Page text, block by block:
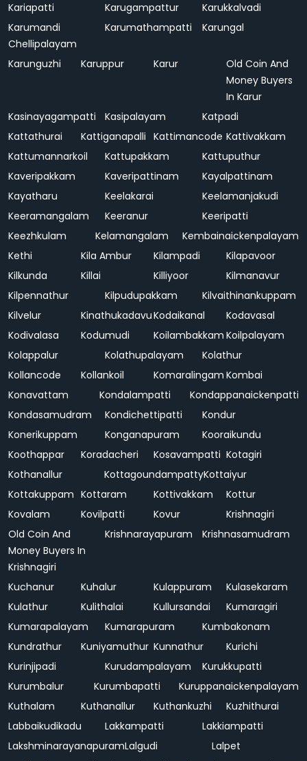
Kariapatti Karugampattur
Karukkalvadi
Karumandi
Chellipalayam
Karumathampatti Karungal
Karunguzhi Karuppur Karur
Old Coin And
Money Buyers
In Karur
Kasinayagampatti
Kasipalayam
Katpadi
Kattathurai
Kattiganapalli Kattimancode Kattivakkam
Kattumannarkoil
Kattupakkam
Kattuputhur
Kaveripakkam
Kaveripattinam
Kayalpattinam
Kayatharu
Keelakarai
Keelamanjakudi
Keeramangalam
Keeranur
Keeripatti
Keezhkulam
Kelamangalam
Kembainaickenpalayam
Kethi
Kila Ambur Kilampadi
Kilapavoor
Kilkunda
Killai Killiyoor
Kilmanavur
Kilpennathur
Kilpudupakkam
Kilvaithinankuppam
Kilvelur
KinathukadavuKodaikanal
Kodavasal
Kodivalasa
Kodumudi Koilambakkam Koilpalayam
Kolappalur
Kolathupalayam
Kolathur
Kollancode
Kollankoil Komaralingam Kombai
Konavattam
Kondalampatti
Kondappanaickenpatti
Kondasamudram
Kondichettipatti
Kondur
Konerikuppam
Konganapuram
Kooraikundu
Koothappar
Koradacheri Kosavampatti Kotagiri
Kothanallur
KottagoundampattyKottaiyur
Kottakuppam Kottaram Kottivakkam
Kottur
Kovalam
Kovilpatti Kovur
Krishnagiri
Old Coin And
Money Buyers In
Krishnagiri
Krishnarayapuram Krishnasamudram
Kuchanur Kuhalur Kulappuram
Kulasekaram
Kulathur
Kulithalai Kullursandai
Kumaragiri
Kumarapalayam
Kumarapuram
Kumbakonam
Kundrathur
Kuniyamuthur Kunnathur
Kurichi
Kurinjipadi
Kurudampalayam
Kurukkupatti
Kurumbalur
Kurumbapatti
Kuruppanaickenpalayam
Kuthalam
Kuthanallur Kuthankuzhi
Kuzhithurai
Labbaikudikadu
Lakkampatti
Lakkiampatti
LakshminarayanapuramLalgudi
Lalpet